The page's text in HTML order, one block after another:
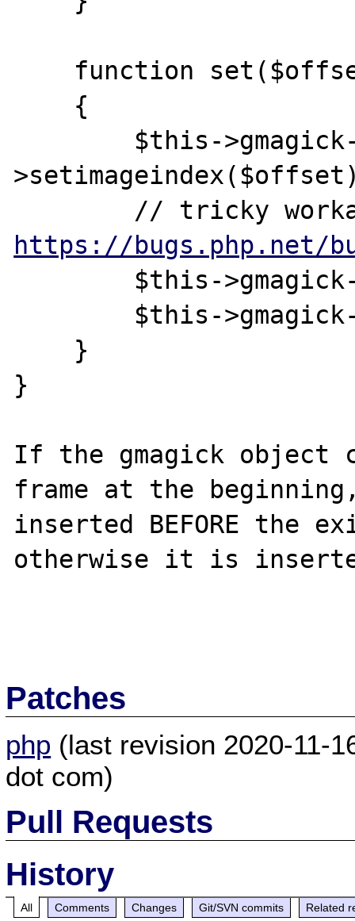
https://bugs.php.net/
}
If the gmagick object
frame at the
inserted BEFORE the
otherwise it is
Patches
php (last revision 2020-11-
dot com)
Pull Requests
History
All Comments Changes Git/SVN commits Related